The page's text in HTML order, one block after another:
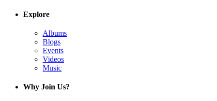
Explore
Albums
Blogs
Events
Videos
Music
Why Join Us?